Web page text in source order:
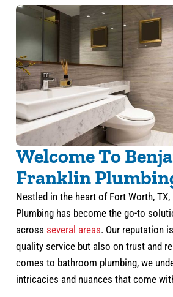
Welcome To
Franklin
Nestled in the heart of Fort Worth,
Plumbing has become the go-to
across several areas. Our reputation
quality service but also on trust and
comes to bathroom plumbing, we
intricacies and nuances that come